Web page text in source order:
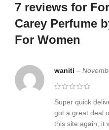
7 reviews for
Carey Perfume
For Women
waniti –
Super quick
got a great deal
this site again; it